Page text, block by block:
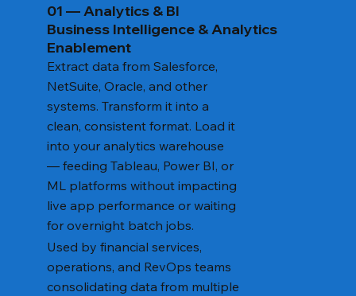
01 — Analytics & BI
Business Intelligence & Analytics
Enablement
Extract data from Salesforce,
NetSuite, Oracle, and other
systems. Transform it into a
clean, consistent format. Load it
into your analytics warehouse
— feeding Tableau, Power BI, or
ML platforms without impacting
live app performance or waiting
for overnight batch jobs.
Used by financial services,
operations, and RevOps teams
consolidating data from multiple